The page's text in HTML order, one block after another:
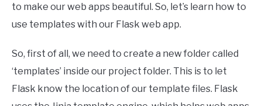
to make our web apps beautiful. So, let’s learn how to
use templates with our Flask web app.
So, first of all, we need to create a new folder called
‘templates’ inside our project folder. This is to let
Flask know the location of our template files. Flask